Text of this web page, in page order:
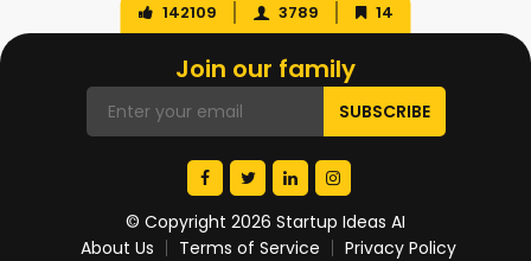
142109 3789 14
Join our family
© Copyright 2026 Startup Ideas AI
About Us
Terms of Service Privacy Policy